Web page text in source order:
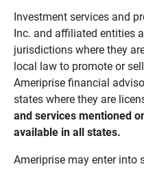
Investment services and
Inc. and affiliated entities
jurisdictions where they
local law to promote or
Ameriprise financial
states where they are
and services mentioned
available in all states.
Ameriprise may enter into